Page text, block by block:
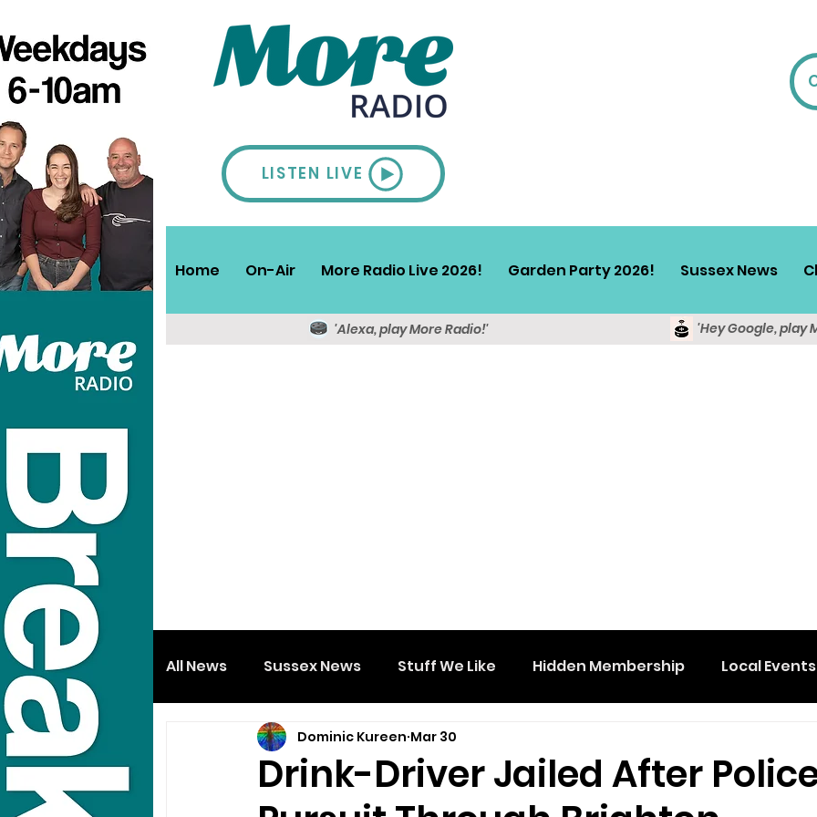
LISTEN LIVE
Home On-Air More Radio Live 2026! Garden Party 2026! Sussex News
'Alexa, play More Radio!' 'Hey Google, play
All News Sussex News Stuff We Like Hidden Membership Local Events
Drink-Driver Jailed After
Dominic Kureen Mar 30